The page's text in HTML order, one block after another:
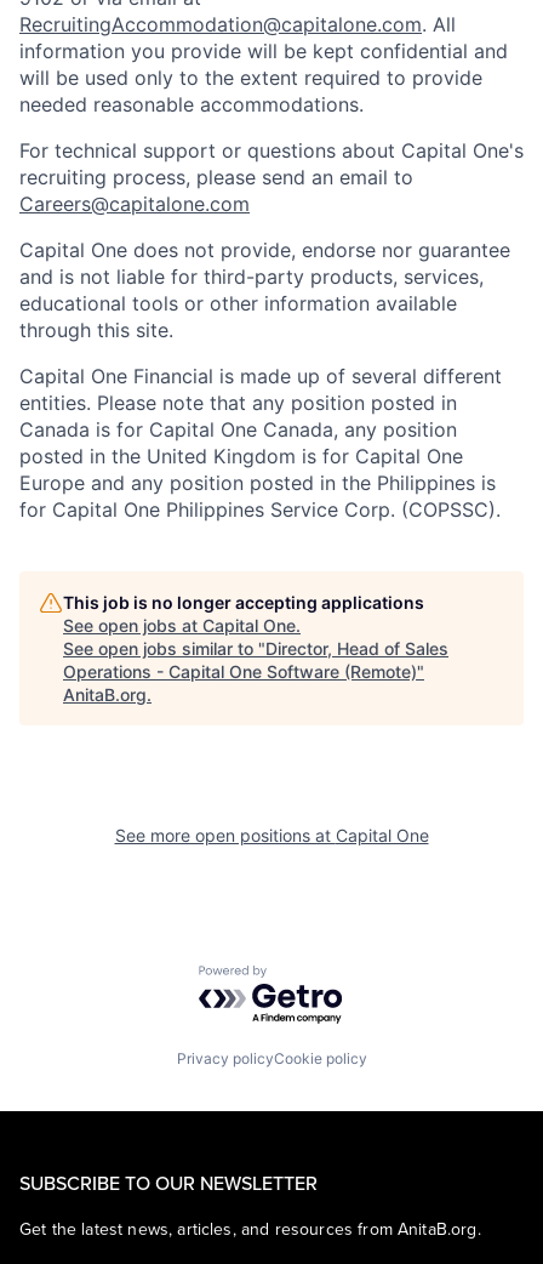
RecruitingAccommodation@capitalone.com. All
information you provide will be kept confidential and
will be used only to the extent required to provide
needed reasonable accommodations.
For technical support or questions about Capital One's
recruiting process, please send an email to
Careers@capitalone.com
Capital One does not provide, endorse nor guarantee
and is not liable for third-party products, services,
educational tools or other information available
through this site.
Capital One Financial is made up of several different
entities. Please note that any position posted in
Canada is for Capital One Canada, any position
posted in the United Kingdom is for Capital One
Europe and any position posted in the Philippines is
for Capital One Philippines Service Corp. (COPSSC).
This job is no longer accepting applications
See open jobs at Capital One.
See open jobs similar to "Director, Head of Sales
Operations - Capital One Software (Remote)"
AnitaB.org.
See more open positions at Capital One
Powered by Getro.com
Privacy policyCookie policy
SUBSCRIBE TO OUR NEWSLETTER
Get the latest news, articles, and resources from AnitaB.org.